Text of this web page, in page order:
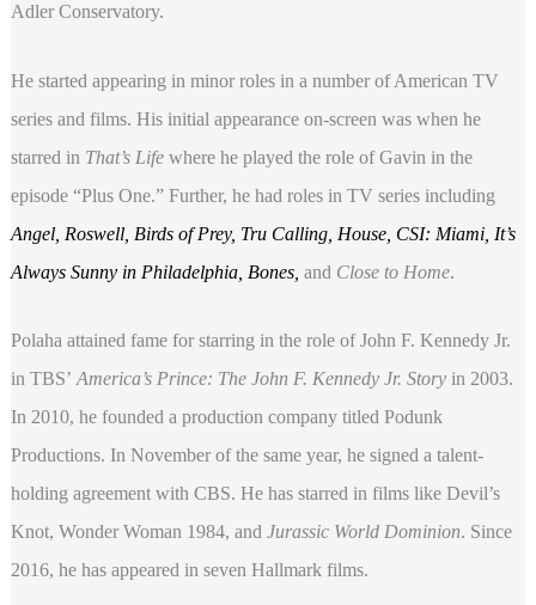
Adler Conservatory.
He started appearing in minor roles in a number of American TV
series and films. His initial appearance on-screen was when he
starred in That’s Lifewhere he played the role of Gavin in the
episode “Plus One.” Further, he had roles in TV series including
Angel, Roswell, Birds of Prey, Tru Calling, House, CSI: Miami, It’s
Always Sunny in Philadelphia, Bones, and Close to Home.
Polaha attained fame for starring in the role of John F. Kennedy Jr.
in TBS’ America’s Prince: The John F. Kennedy Jr. Storyin 2003.
In 2010, he founded a production company titled Podunk
Productions. In November of the same year, he signed a talent-
holding agreement with CBS. He has starred in films like Devil’s
Knot, Wonder Woman 1984, and Jurassic World Dominion. Since
2016, he has appeared in seven Hallmark films.